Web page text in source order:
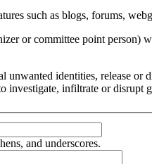
such as blogs, forums,
or committee point
unwanted identities, release
infiltrate or
and underscores.